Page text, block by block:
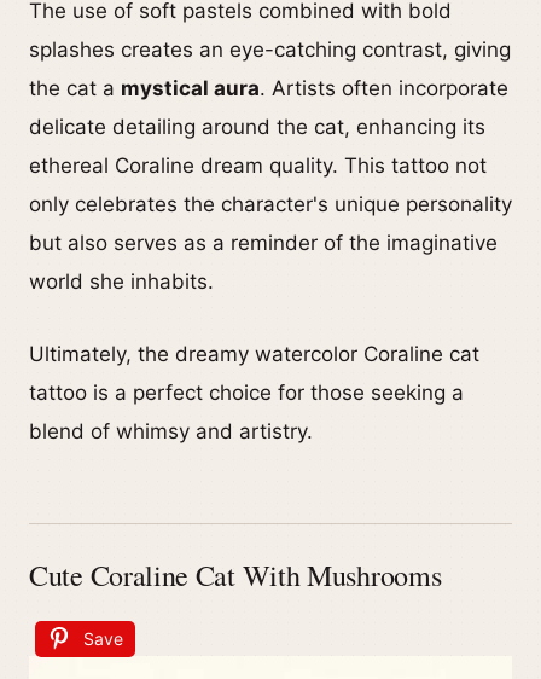
The use of soft pastels combined with bold
splashes creates an eye-catching contrast, giving
the cat a mystical aura. Artists often incorporate
delicate detailing around the cat, enhancing its
ethereal Coraline dream quality. This tattoo not
only celebrates the character's unique personality
but also serves as a reminder of the imaginative
world she inhabits.
Ultimately, the dreamy watercolor Coraline cat
tattoo is a perfect choice for those seeking a
blend of whimsy and artistry.
Cute Coraline Cat With Mushrooms
Save